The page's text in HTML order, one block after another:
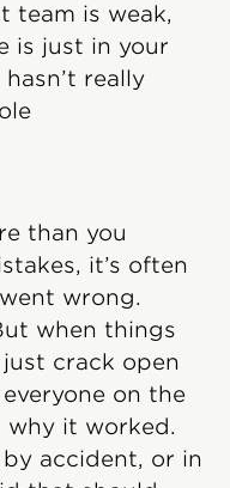
team is weak,
is just in your
really
than you
it’s often
wrong.
when things
crack open
on the
why it worked.
accident, or in